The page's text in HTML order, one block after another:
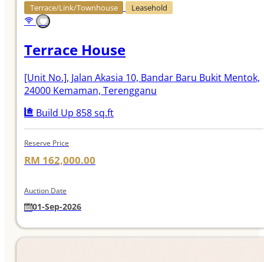
Terrace/Link/Townhouse Leasehold
Terrace House
[Unit No.], Jalan Akasia 10, Bandar Baru Bukit Mentok,
24000 Kemaman, Terengganu
Build Up 858 sq.ft
Reserve Price
RM 162,000.00
Auction Date
01-Sep-2026